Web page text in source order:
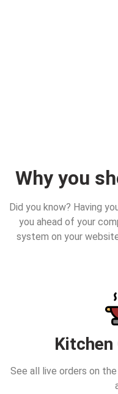
Why you
Did you know? Having
you ahead of your
system on your
Kitchen
See all live orders on